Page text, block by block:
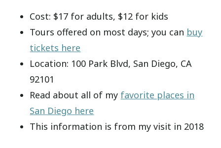
Cost: $17 for adults, $12 for kids
Tours offered on most days; you can buy
tickets here
Location: 100 Park Blvd, San Diego, CA
92101
Read about all of my favorite places in
San Diego here
This information is from my visit in 2018